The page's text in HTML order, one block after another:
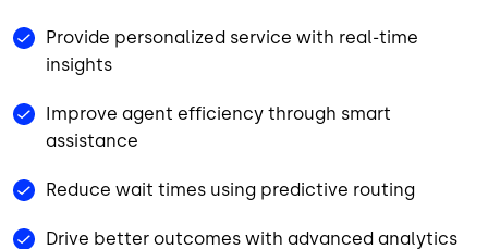
Provide personalized service with real-time
insights
Improve agent efficiency through smart
assistance
Reduce wait times using predictive routing
Drive better outcomes with advanced analytics